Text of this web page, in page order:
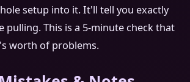
setup into it. It'll tell you exactly
pulling. This is a 5-minute check that
worth of problems.